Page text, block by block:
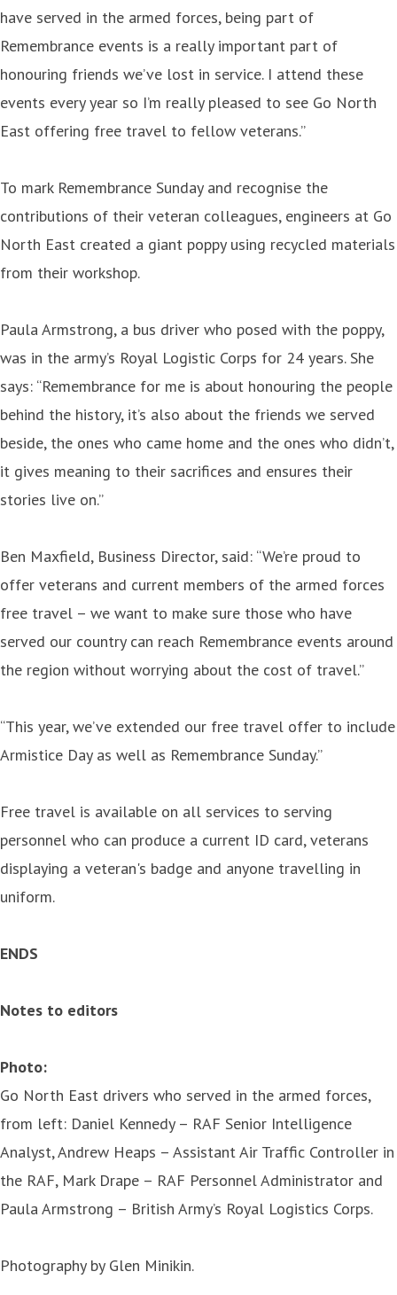
have served in the armed forces, being part of
Remembrance events is a really important part of
honouring friends we’ve lost in service. I attend these
events every year so I’m really pleased to see Go North
East offering free travel to fellow veterans.”
To mark Remembrance Sunday and recognise the
contributions of their veteran colleagues, engineers at Go
North East created a giant poppy using recycled materials
from their workshop.
Paula Armstrong, a bus driver who posed with the poppy,
was in the army’s Royal Logistic Corps for 24 years. She
says: “Remembrance for me is about honouring the people
behind the history, it’s also about the friends we served
beside, the ones who came home and the ones who didn’t,
it gives meaning to their sacrifices and ensures their
stories live on.”
Ben Maxfield, Business Director, said: “We’re proud to
offer veterans and current members of the armed forces
free travel – we want to make sure those who have
served our country can reach Remembrance events around
the region without worrying about the cost of travel.”
“This year, we’ve extended our free travel offer to include
Armistice Day as well as Remembrance Sunday.”
Free travel is available on all services to serving
personnel who can produce a current ID card, veterans
displaying a veteran's badge and anyone travelling in
uniform.
ENDS
Notes to editors
Photo:
Go North East drivers who served in the armed forces,
from left: Daniel Kennedy – RAF Senior Intelligence
Analyst, Andrew Heaps – Assistant Air Traffic Controller in
the RAF, Mark Drape – RAF Personnel Administrator and
Paula Armstrong – British Army’s Royal Logistics Corps.
Photography by Glen Minikin.